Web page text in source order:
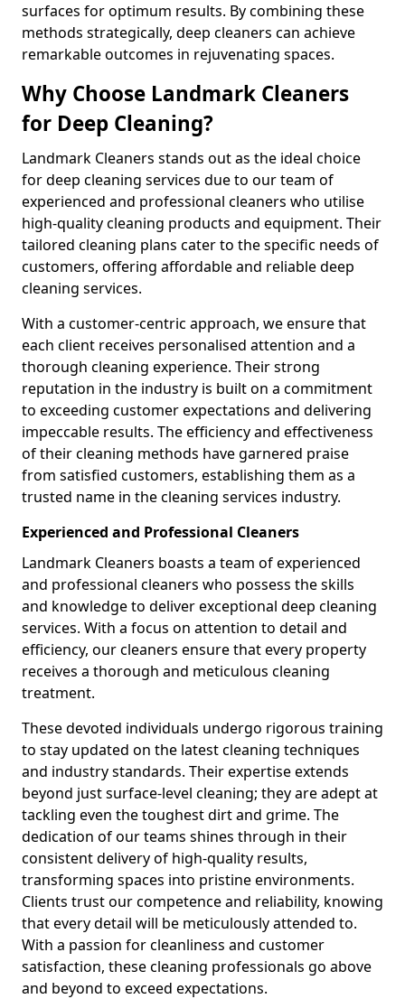
surfaces for optimum results. By combining these
methods strategically, deep cleaners can achieve
remarkable outcomes in rejuvenating spaces.
Why Choose Landmark Cleaners
for Deep Cleaning?
Landmark Cleaners stands out as the ideal choice
for deep cleaning services due to our team of
experienced and professional cleaners who utilise
high-quality cleaning products and equipment. Their
tailored cleaning plans cater to the specific needs of
customers, offering affordable and reliable deep
cleaning services.
With a customer-centric approach, we ensure that
each client receives personalised attention and a
thorough cleaning experience. Their strong
reputation in the industry is built on a commitment
to exceeding customer expectations and delivering
impeccable results. The efficiency and effectiveness
of their cleaning methods have garnered praise
from satisfied customers, establishing them as a
trusted name in the cleaning services industry.
Experienced and Professional Cleaners
Landmark Cleaners boasts a team of experienced
and professional cleaners who possess the skills
and knowledge to deliver exceptional deep cleaning
services. With a focus on attention to detail and
efficiency, our cleaners ensure that every property
receives a thorough and meticulous cleaning
treatment.
These devoted individuals undergo rigorous training
to stay updated on the latest cleaning techniques
and industry standards. Their expertise extends
beyond just surface-level cleaning; they are adept at
tackling even the toughest dirt and grime. The
dedication of our teams shines through in their
consistent delivery of high-quality results,
transforming spaces into pristine environments.
Clients trust our competence and reliability, knowing
that every detail will be meticulously attended to.
With a passion for cleanliness and customer
satisfaction, these cleaning professionals go above
and beyond to exceed expectations.